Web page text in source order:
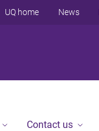
UQ home News
Contact us